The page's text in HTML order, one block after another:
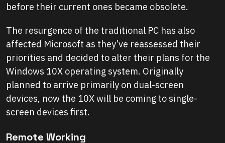
before their current ones became obsolete.
The resurgence of the traditional PC has also
affected Microsoft as they’ve reassessed their
priorities and decided to alter their plans for the
Windows 10X operating system. Originally
planned to arrive primarily on dual-screen
devices, now the 10X will be coming to single-
screen devices first.
Remote Working